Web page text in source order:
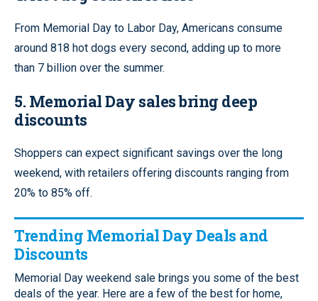
From Memorial Day to Labor Day, Americans consume
around 818 hot dogs every second, adding up to more
than 7 billion over the summer.
5. Memorial Day sales bring deep
discounts
Shoppers can expect significant savings over the long
weekend, with retailers offering discounts ranging from
20% to 85% off.
Trending Memorial Day Deals and
Discounts
Memorial Day weekend sale brings you some of the best
deals of the year. Here are a few of the best for home,